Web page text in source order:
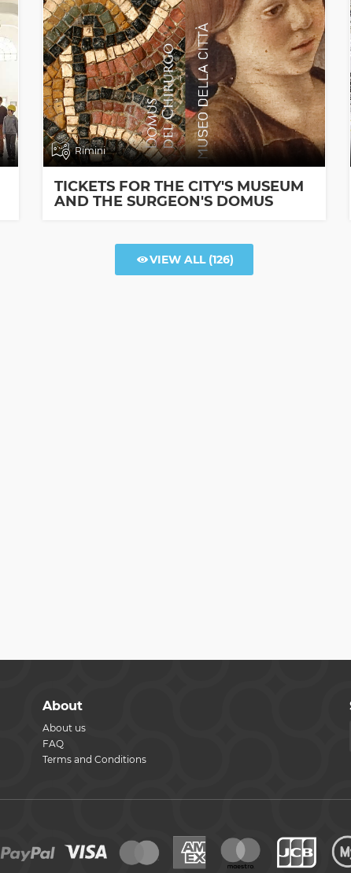
Rimini
TICKETS FOR THE CITY'S MUSEUM
AND THE SURGEON'S DOMUS
VIEW ALL(126)
About
About us
FAQ
Terms and Conditions